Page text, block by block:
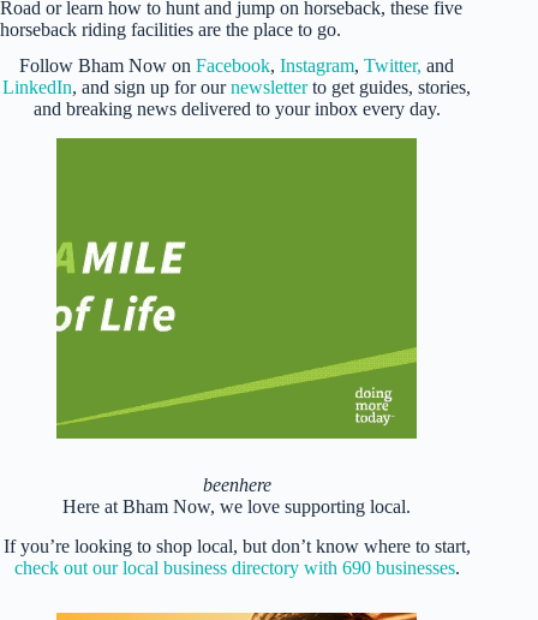
Road or learn how to hunt and jump on horseback, these five
horseback riding facilities are the place to go.
Follow Bham Now onFacebook,Instagram,Twitter,and
LinkedIn, and sign up for ournewsletterto get guides, stories,
and breaking news delivered to your inbox every day.
beenhere
Here at Bham Now, we love supporting local.
If you’re looking to shop local, but don’t know where to start,
check out our local business directory with 690 businesses.